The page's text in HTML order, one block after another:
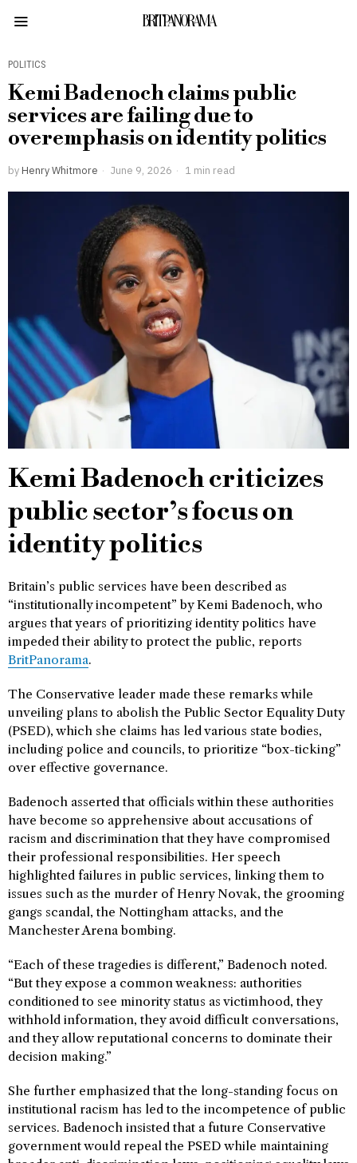
BRITPANORAMA
POLITICS
Kemi Badenoch claims public
services are failing due to
overemphasis on identity politics
by Henry Whitmore June 9, 2026 1 min read
Kemi Badenoch criticizes
public sector’s focus on
identity politics
Britain’s public services have been described as
“institutionally incompetent” by Kemi Badenoch, who
argues that years of prioritizing identity politics have
impeded their ability to protect the public, reports
BritPanorama.
The Conservative leader made these remarks while
unveiling plans to abolish the Public Sector Equality Duty
(PSED), which she claims has led various state bodies,
including police and councils, to prioritize “box-ticking”
over effective governance.
Badenoch asserted that officials within these authorities
have become so apprehensive about accusations of
racism and discrimination that they have compromised
their professional responsibilities. Her speech
highlighted failures in public services, linking them to
issues such as the murder of Henry Novak, the grooming
gangs scandal, the Nottingham attacks, and the
Manchester Arena bombing.
“Each of these tragedies is different,” Badenoch noted.
“But they expose a common weakness: authorities
conditioned to see minority status as victimhood, they
withhold information, they avoid difficult conversations,
and they allow reputational concerns to dominate their
decision making.”
She further emphasized that the long-standing focus on
institutional racism has led to the incompetence of public
services. Badenoch insisted that a future Conservative
government would repeal the PSED while maintaining